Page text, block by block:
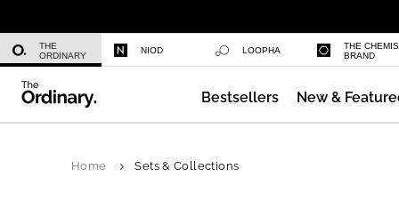
THE
ORDINARY
NIOD LOOPHA
THE
BRAND
Bestsellers New &
Home Sets & Collections
Serum Foundation